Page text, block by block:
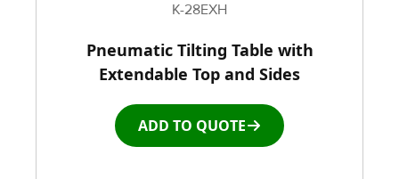
K-28EXH
Pneumatic Tilting Table with
Extendable Top and Sides
ADD TO QUOTE